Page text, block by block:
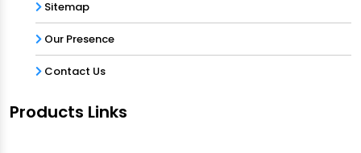
Sitemap
Our Presence
Contact Us
Products Links